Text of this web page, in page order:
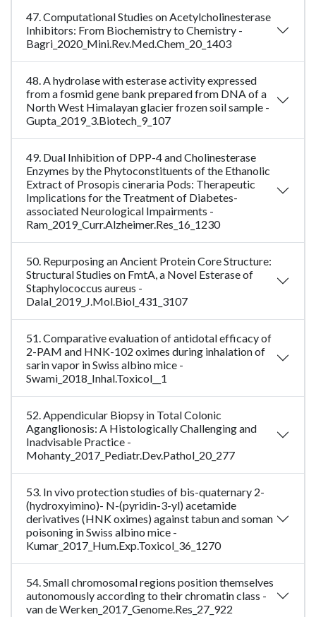
47. Computational Studies on Acetylcholinesterase
Inhibitors: From Biochemistry to Chemistry -
Bagri_2020_Mini.Rev.Med.Chem_20_1403
48. A hydrolase with esterase activity expressed
from a fosmid gene bank prepared from DNA of a
North West Himalayan glacier frozen soil sample -
Gupta_2019_3.Biotech_9_107
49. Dual Inhibition of DPP-4 and Cholinesterase
Enzymes by the Phytoconstituents of the Ethanolic
Extract of Prosopis cineraria Pods: Therapeutic
Implications for the Treatment of Diabetes-
associated Neurological Impairments -
Ram_2019_Curr.Alzheimer.Res_16_1230
50. Repurposing an Ancient Protein Core Structure:
Structural Studies on FmtA, a Novel Esterase of
Staphylococcus aureus -
Dalal_2019_J.Mol.Biol_431_3107
51. Comparative evaluation of antidotal efficacy of
2-PAM and HNK-102 oximes during inhalation of
sarin vapor in Swiss albino mice -
Swami_2018_Inhal.Toxicol__1
52. Appendicular Biopsy in Total Colonic
Aganglionosis: A Histologically Challenging and
Inadvisable Practice -
Mohanty_2017_Pediatr.Dev.Pathol_20_277
53. In vivo protection studies of bis-quaternary 2-
(hydroxyimino)- N-(pyridin-3-yl) acetamide
derivatives (HNK oximes) against tabun and soman
poisoning in Swiss albino mice -
Kumar_2017_Hum.Exp.Toxicol_36_1270
54. Small chromosomal regions position themselves
autonomously according to their chromatin class -
van de Werken_2017_Genome.Res_27_922